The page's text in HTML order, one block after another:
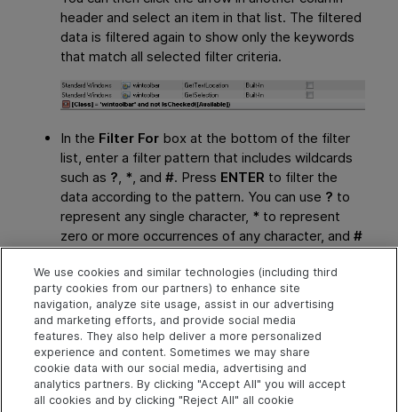
header and select an item in that list. The filtered
data is filtered again to show only the keywords
that match all selected filter criteria.
In the Filter For box at the bottom of the filter
list, enter a filter pattern that includes wildcards
such as ? * , and#. Press ENTER to filter the
data according to the pattern. You can use ? to
represent any single character, * to represent
zero or more occurrences of any character, and#
specify items that match only one of the options
in the pattern. For example,Verify*|Check*
shows all keywords that start withVerifyor
Check.
Explore Connect Contact
We use cookies and similar technologies (including third
party cookies from our partners) to enhance site
navigation, analyze site usage, assist in our advertising
and marketing efforts, and provide social media
features. They also help deliver a more personalized
experience and content. Sometimes we may share
cookie data with our social media, advertising and
analytics partners. By clicking "Accept All" you will accept
all cookies and by clicking "Reject All" all cookie